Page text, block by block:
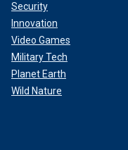
Security
Innovation
Video Games
Military Tech
Planet Earth
Wild Nature